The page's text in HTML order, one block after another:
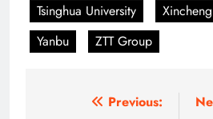
Tsinghua University
Yanbu
ZTT Group
Previous: